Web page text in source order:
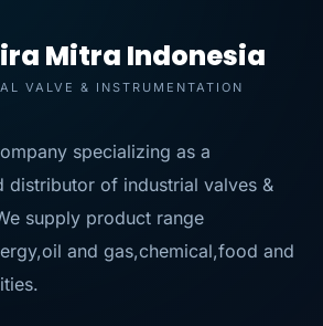
Mitra Indonesia
VALVE & INSTRUMENTATION
specializing as a
distributor of industrial valves &
supply product range
and gas,chemical,food and